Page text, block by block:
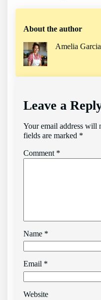
About the author
Amelia Garcia
Leave a
Your email address will
fields are marked *
Comment *
Name *
Email *
Website